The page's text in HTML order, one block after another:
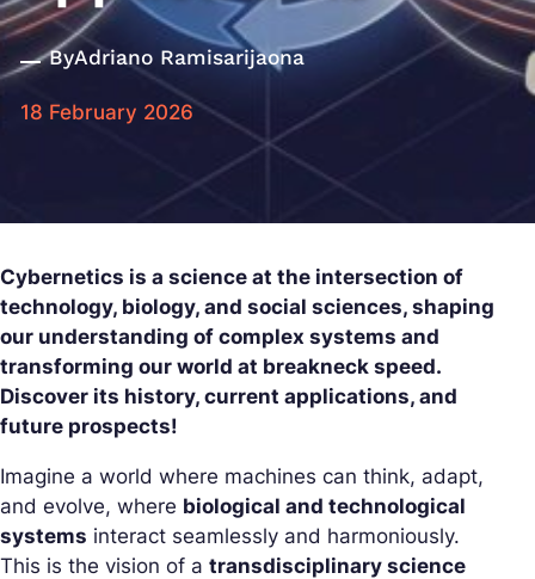
ByAdriano Ramisarijaona
18 February 2026
Cybernetics is a science at the intersection of
technology, biology, and social sciences, shaping
our understanding of complex systems and
transforming our world at breakneck speed.
Discover its history, current applications, and
future prospects!
Imagine a world where machines can think, adapt,
and evolve, where biological and technological
systems interact seamlessly and harmoniously.
This is the vision of a transdisciplinary science